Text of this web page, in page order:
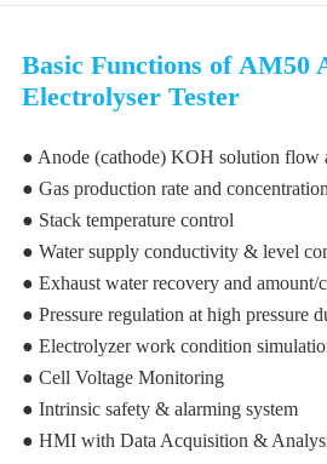
Basic Functions of AM50
Electrolyser Tester
● Anode (cathode) KOH solution flow
● Gas production rate and
● Stack temperature control
● Water supply conductivity & level
● Exhaust water recovery and amount/
● Pressure regulation at high pressure
● Electrolyzer work condition
● Cell Voltage Monitoring
● Intrinsic safety & alarming system
● HMI with Data Acquisition &